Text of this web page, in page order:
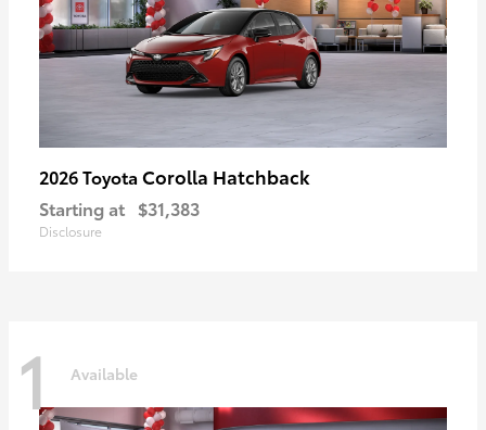
2026 Toyota Corolla Hatchback
Starting at $31,383
Disclosure
1 Available